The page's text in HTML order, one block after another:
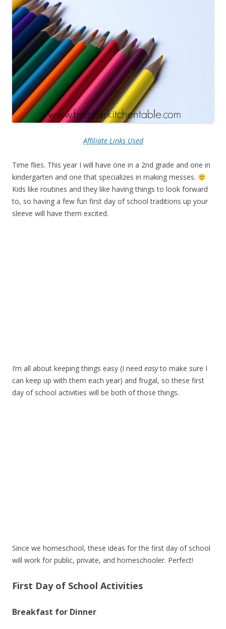
Affiliate Links Used
Time flies. This year I will have one in a 2nd grade and one in
kindergarten and one that specializes in making messes.
Kids like routines and they like having things to look forward
to, so having a few fun first day of school traditions up your
sleeve will have them excited.
I’m all about keeping things easy (I need easyto make sure I
can keep up with them each year) and frugal, so these first
day of school activities will be both of those things.
Since we homeschool, these ideas for the first day of school
will work for public, private, and homeschooler. Perfect!
First Day of School Activities
Breakfast for Dinner